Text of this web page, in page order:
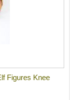
Figures Knee